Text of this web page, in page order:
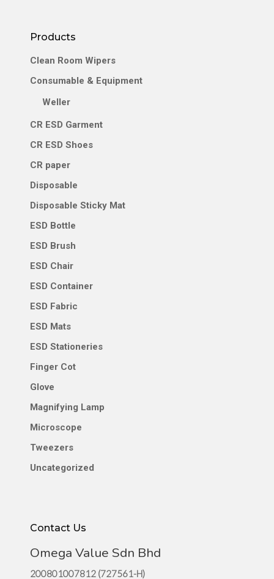
Products
Clean Room Wipers
Consumable & Equipment
Weller
CR ESD Garment
CR ESD Shoes
CR paper
Disposable
Disposable Sticky Mat
ESD Bottle
ESD Brush
ESD Chair
ESD Container
ESD Fabric
ESD Mats
ESD Stationeries
Finger Cot
Glove
Magnifying Lamp
Microscope
Tweezers
Uncategorized
Contact Us
Omega Value Sdn Bhd
200801007812 (727561-H)